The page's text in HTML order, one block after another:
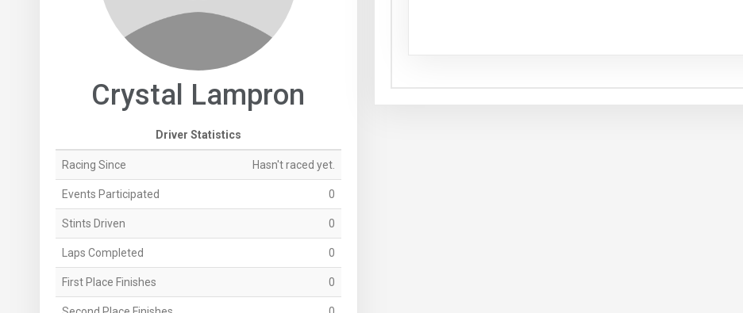
Crystal Lampron
Driver Statistics
Racing Since Hasn't raced yet.
Events Participated 0
Stints Driven 0
Laps Completed 0
First Place Finishes 0